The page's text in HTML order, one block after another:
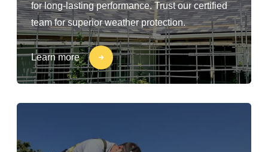
for long-lasting performance. Trust our certified
team for superior weather protection.
Learn more